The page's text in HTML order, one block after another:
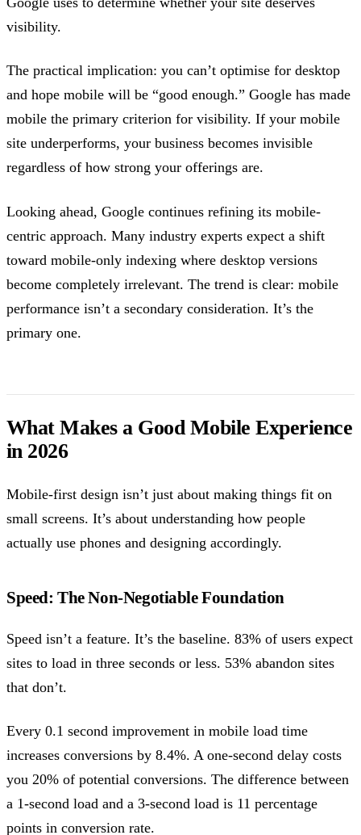
visibility.
The practical implication: you can’t optimise for desktop
and hope mobile will be “good enough.” Google has made
mobile the primary criterion for visibility. If your mobile
site underperforms, your business becomes invisible
regardless of how strong your offerings are.
Looking ahead, Google continues refining its mobile-
centric approach. Many industry experts expect a shift
toward mobile-only indexing where desktop versions
become completely irrelevant. The trend is clear: mobile
performance isn’t a secondary consideration. It’s the
primary one.
What Makes a Good Mobile Experience
in 2026
Mobile-first design isn’t just about making things fit on
small screens. It’s about understanding how people
actually use phones and designing accordingly.
Speed: The Non-Negotiable Foundation
Speed isn’t a feature. It’s the baseline. 83% of users expect
sites to load in three seconds or less. 53% abandon sites
that don’t.
Every 0.1 second improvement in mobile load time
increases conversions by 8.4%. A one-second delay costs
you 20% of potential conversions. The difference between
a 1-second load and a 3-second load is 11 percentage
points in conversion rate.